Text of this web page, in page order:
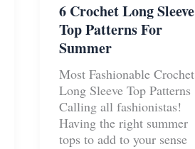
6 Crochet Long Sleeve
Top Patterns For
Summer
Most Fashionable Crochet
Long Sleeve Top Patterns
Calling all fashionistas!
Having the right summer
tops to add to your sense